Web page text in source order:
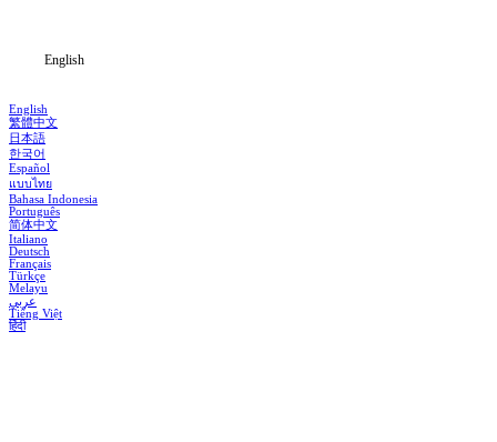
English
English
繁體中文
日本語
한국어
Español
แบบไทย
Bahasa Indonesia
Português
简体中文
Italiano
Deutsch
Français
Türkçe
Melayu
عربي
Tiếng Việt
हिंदी